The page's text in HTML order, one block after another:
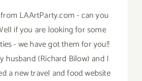
LAArtParty.com - can you
if you are looking for some
- we have got them for you!!
husband (Richard Bilow) and I
a new travel and food website